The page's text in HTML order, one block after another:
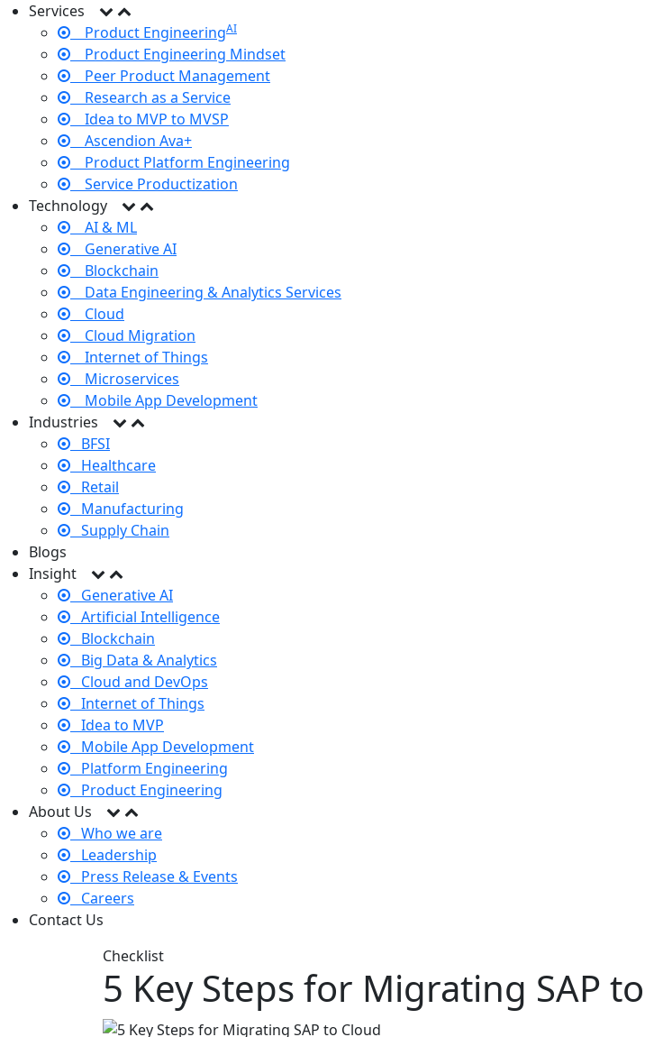
Services
Product EngineeringAI
Product Engineering Mindset
Peer Product Management
Research as a Service
Idea to MVP to MVSP
Ascendion Ava+
Product Platform Engineering
Service Productization
Technology
AI & ML
Generative AI
Blockchain
Data Engineering & Analytics Services
Cloud
Cloud Migration
Internet of Things
Microservices
Mobile App Development
Industries
BFSI
Healthcare
Retail
Manufacturing
Supply Chain
Blogs
Insight
Generative AI
Artificial Intelligence
Blockchain
Big Data & Analytics
Cloud and DevOps
Internet of Things
Idea to MVP
Mobile App Development
Platform Engineering
Product Engineering
About Us
Who we are
Leadership
Press Release & Events
Careers
Contact Us
Checklist
5 Key Steps for Migrating SAP